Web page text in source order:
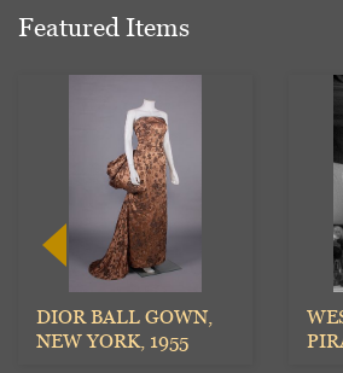
Featured Items
DIOR BALL GOWN,
NEW YORK, 1955